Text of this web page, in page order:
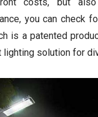
costs, but
you can check
is a patented
solution for